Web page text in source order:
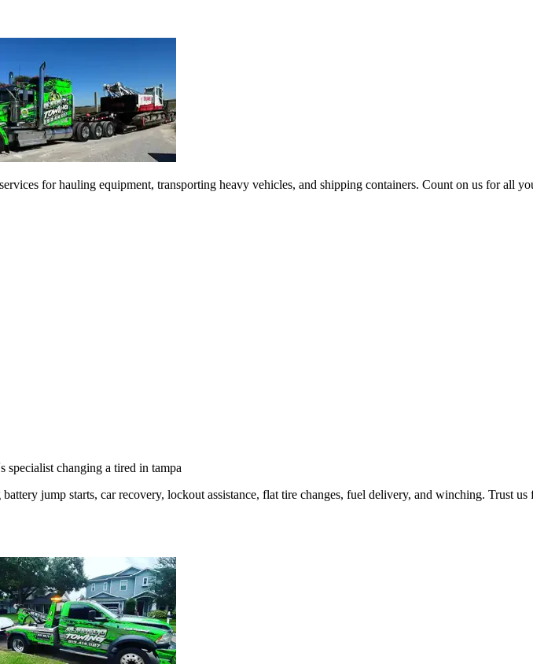
for hauling equipment, transporting heavy vehicles, and shipping containers. Count on us for all
jump starts, car recovery, lockout assistance, flat tire changes, fuel delivery, and winching. Trust us